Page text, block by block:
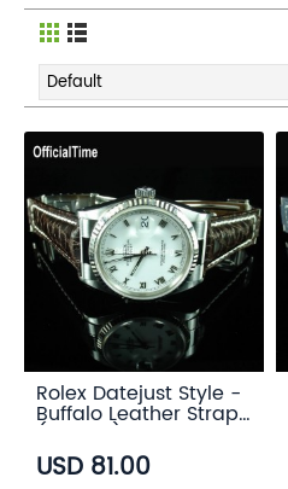
Rolex Datejust Style -
Buffalo Leather Strap
(3 color)
USD 81.00